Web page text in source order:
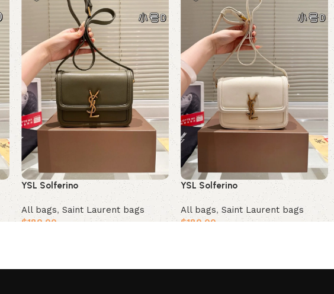
YSL Solferino
All bags,Saint Laurent bags
$180.00
YSL Solferino
All bags,Saint Laurent bags
$180.00